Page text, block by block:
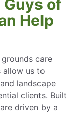
Guys of
Help
care
allow us to
landscape
clients. Built
driven by a